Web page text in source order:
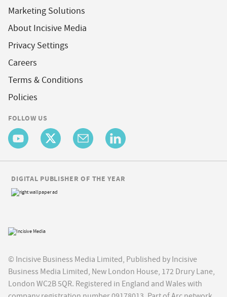
Marketing Solutions
About Incisive Media
Privacy Settings
Careers
Terms & Conditions
Policies
FOLLOW US
© Incisive Business Media Limited, Published by Incisive
Business Media Limited, New London House, 172 Drury Lane,
London WC2B 5QR. Registered in England and Wales with
DIGITAL PUBLISHER OF THE YEAR